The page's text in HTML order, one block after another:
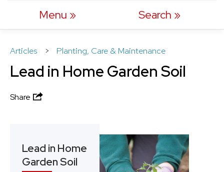
Menu Search
Articles > Planting, Care & Maintenance
Lead in Home Garden Soil
Share
Lead in Home
Garden Soil